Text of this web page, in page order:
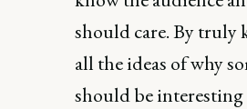
should care. By truly
all the ideas of why
should be